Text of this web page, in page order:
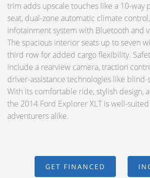
trim adds upscale touches like a 10-way
seat, dual-zone automatic climate
infotainment system with Bluetooth and
The spacious interior seats up to seven
third row for added cargo flexibility.
include a rearview camera, traction
driver-assistance technologies like
With its comfortable ride, stylish design,
the 2014 Ford Explorer XLT is well-
adventurers alike.
GET FINANCED